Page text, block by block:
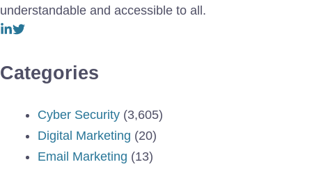
understandable and accessible to all.
Categories
Cyber Security (3,605)
Digital Marketing (20)
Email Marketing (13)